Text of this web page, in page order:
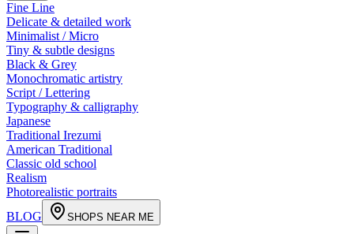
Fine Line
Delicate & detailed work
Minimalist / Micro
Tiny & subtle designs
Black & Grey
Monochromatic artistry
Script / Lettering
Typography & calligraphy
Japanese
Traditional Irezumi
American Traditional
Classic old school
Realism
Photorealistic portraits
BLOG
SHOPS NEAR ME